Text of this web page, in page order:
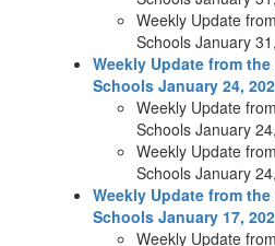
Weekly Update
Schools January
Weekly Update from
Schools January 24,
Weekly Update
Schools January
Weekly Update
Schools January
Weekly Update from
Schools January 17,
Weekly Update